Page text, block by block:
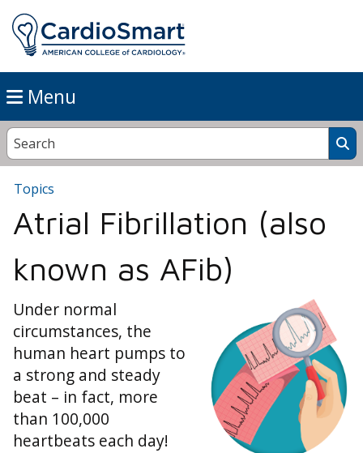
Menu
Topics
Atrial Fibrillation (also
known as AFib)
Under normal
circumstances, the
human heart pumps to
a strong and steady
beat – in fact, more
than 100,000
heartbeats each day!